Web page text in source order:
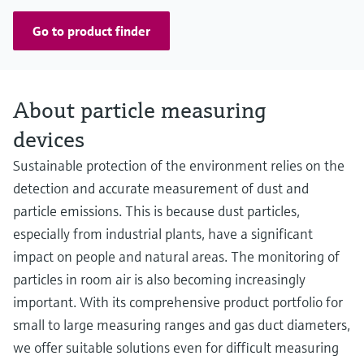
Go to product finder
About particle measuring
devices
Sustainable protection of the environment relies on the
detection and accurate measurement of dust and
particle emissions. This is because dust particles,
especially from industrial plants, have a significant
impact on people and natural areas. The monitoring of
particles in room air is also becoming increasingly
important. With its comprehensive product portfolio for
small to large measuring ranges and gas duct diameters,
we offer suitable solutions even for difficult measuring